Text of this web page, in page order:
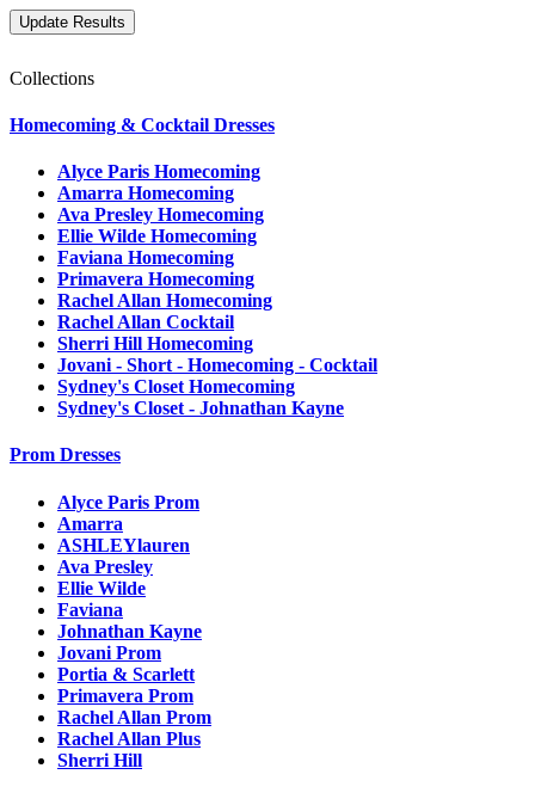
Collections
Homecoming & Cocktail Dresses
Alyce Paris Homecoming
Amarra Homecoming
Ava Presley Homecoming
Ellie Wilde Homecoming
Faviana Homecoming
Primavera Homecoming
Rachel Allan Homecoming
Rachel Allan Cocktail
Sherri Hill Homecoming
Jovani - Short - Homecoming - Cocktail
Sydney's Closet Homecoming
Sydney's Closet - Johnathan Kayne
Prom Dresses
Alyce Paris Prom
Amarra
ASHLEYlauren
Ava Presley
Ellie Wilde
Faviana
Johnathan Kayne
Jovani Prom
Portia & Scarlett
Primavera Prom
Rachel Allan Prom
Rachel Allan Plus
Sherri Hill